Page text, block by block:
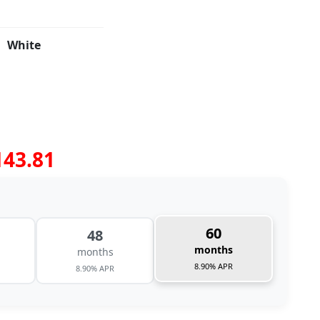
White
48
months
8.90% APR
60
months
8.90% APR